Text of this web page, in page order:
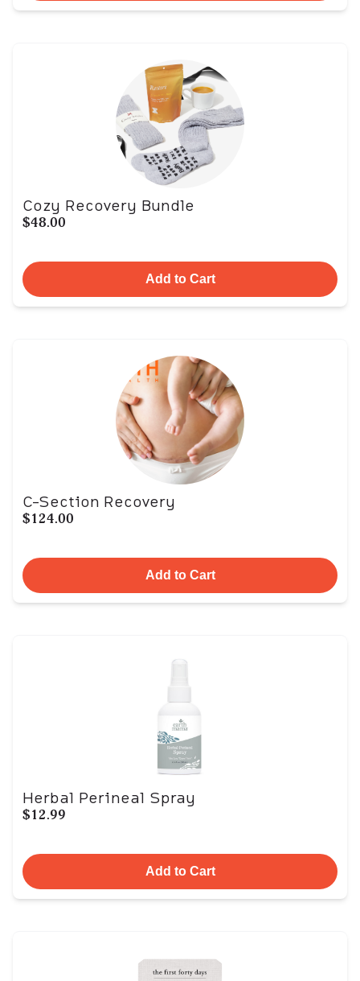
Cozy Recovery Bundle
$48.00
Add to Cart
C-Section Recovery
$124.00
Add to Cart
Herbal Perineal Spray
$12.99
Add to Cart